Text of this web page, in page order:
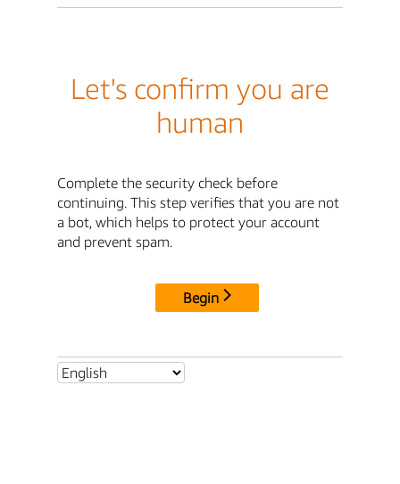
Let's confirm you are
human
Complete the security check before
continuing. This step verifies that you are not
a bot, which helps to protect your account
and prevent spam.
Begin